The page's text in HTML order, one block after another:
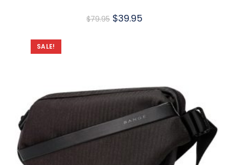
$79.95 $39.95
SALE!